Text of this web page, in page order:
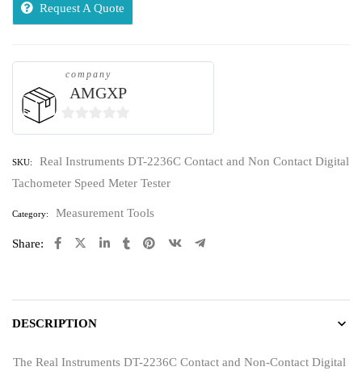
Request A Quote
company
AMGXP
of
5
SKU:
Real Instruments DT-2236C Contact and Non Contact Digital
Tachometer Speed Meter Tester
Category: Measurement Tools
Share:
DESCRIPTION
The Real Instruments DT-2236C Contact and Non-Contact Digital